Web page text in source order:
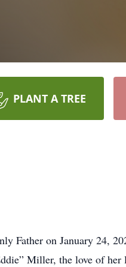
PLANT A TREE
Father on January 24,
Miller, the love of